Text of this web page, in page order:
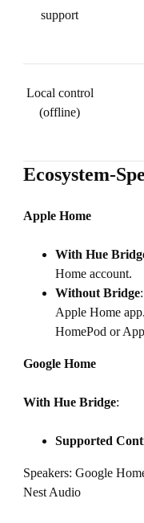
support
Local control
(offline)
Ecosystem-
Apple Home
With Hue
Home account.
Without Bridge
Apple Home
HomePod or
Google Home
With Hue Bridge:
Supported
Speakers: Google
Nest Audio